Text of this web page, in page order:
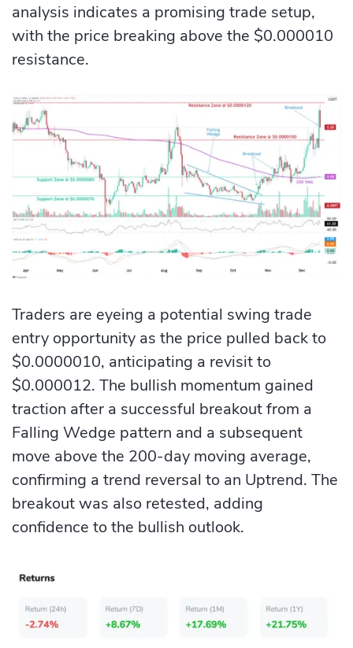
analysis indicates a promising trade setup,
with the price breaking above the $0.000010
resistance.
Traders are eyeing a potential swing trade
entry opportunity as the price pulled back to
$0.0000010, anticipating a revisit to
$0.000012. The bullish momentum gained
traction after a successful breakout from a
Falling Wedge pattern and a subsequent
move above the 200-day moving average,
confirming a trend reversal to an Uptrend. The
breakout was also retested, adding
confidence to the bullish outlook.